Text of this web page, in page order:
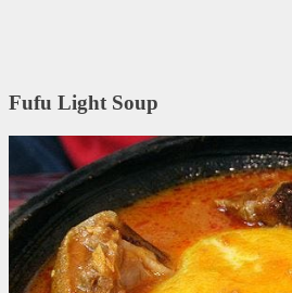
Fufu Light Soup